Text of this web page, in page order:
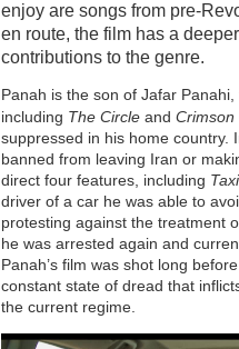
enjoy are songs from pre-
en route, the film has a
contributions to the genre.
Panah is the son of Jafar
including The Circle andCrimson
suppressed in his home country.
banned from leaving Iran or
direct four features, including
driver of a car he was able to
protesting against the treatment
he was arrested again and
Panah’s film was shot long
constant state of dread that
the current regime.